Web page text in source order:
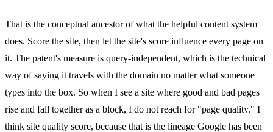
That is the conceptual ancestor of what the helpful content system
does. Score the site, then let the site's score influence every page on
it. The patent's measure is query-independent, which is the technical
way of saying it travels with the domain no matter what someone
types into the box. So when I see a site where good and bad pages
rise and fall together as a block, I do not reach for "page quality." I
think site quality score, because that is the lineage Google has been